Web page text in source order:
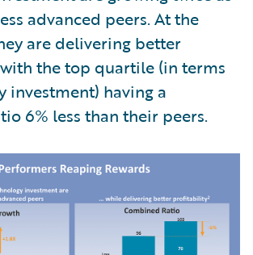
advanced peers. At the
are delivering better
the top quartile (in terms
investment) having a
6% less than their peers.